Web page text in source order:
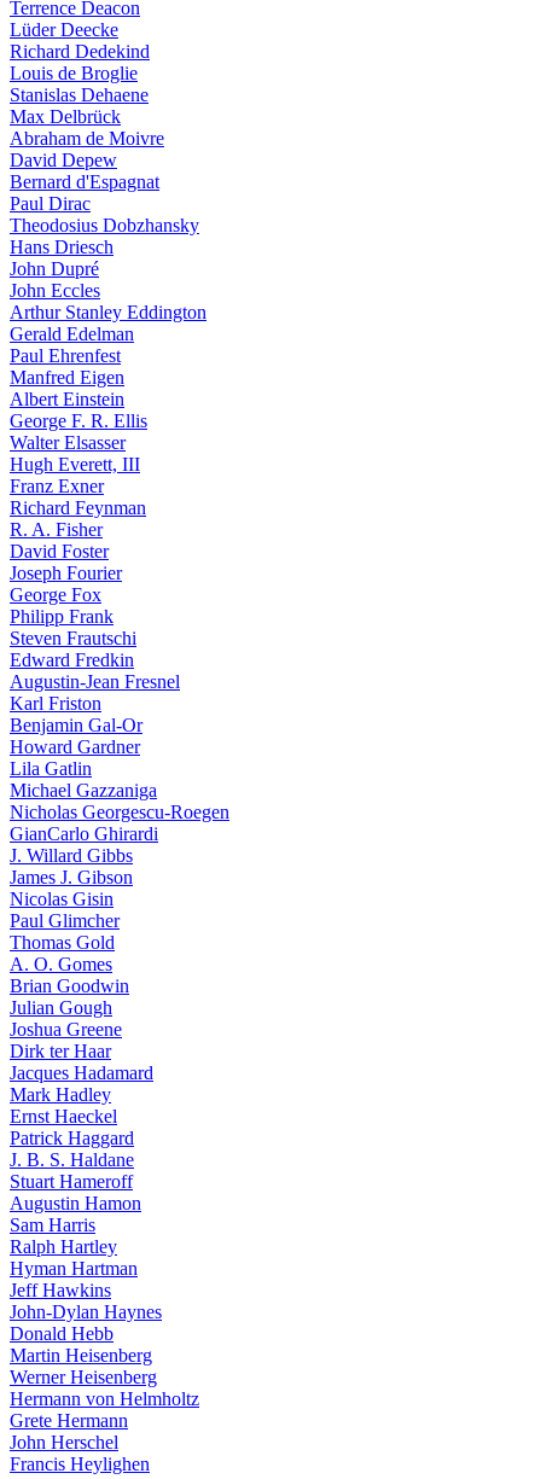
Terrence Deacon
Lüder Deecke
Richard Dedekind
Louis de Broglie
Stanislas Dehaene
Max Delbrück
Abraham de Moivre
David Depew
Bernard d'Espagnat
Paul Dirac
Theodosius Dobzhansky
Hans Driesch
John Dupré
John Eccles
Arthur Stanley Eddington
Gerald Edelman
Paul Ehrenfest
Manfred Eigen
Albert Einstein
George F. R. Ellis
Walter Elsasser
Hugh Everett, III
Franz Exner
Richard Feynman
R. A. Fisher
David Foster
Joseph Fourier
George Fox
Philipp Frank
Steven Frautschi
Edward Fredkin
Augustin-Jean Fresnel
Karl Friston
Benjamin Gal-Or
Howard Gardner
Lila Gatlin
Michael Gazzaniga
Nicholas Georgescu-Roegen
GianCarlo Ghirardi
J. Willard Gibbs
James J. Gibson
Nicolas Gisin
Paul Glimcher
Thomas Gold
A. O. Gomes
Brian Goodwin
Julian Gough
Joshua Greene
Dirk ter Haar
Jacques Hadamard
Mark Hadley
Ernst Haeckel
Patrick Haggard
J. B. S. Haldane
Stuart Hameroff
Augustin Hamon
Sam Harris
Ralph Hartley
Hyman Hartman
Jeff Hawkins
John-Dylan Haynes
Donald Hebb
Martin Heisenberg
Werner Heisenberg
Hermann von Helmholtz
Grete Hermann
John Herschel
Francis Heylighen